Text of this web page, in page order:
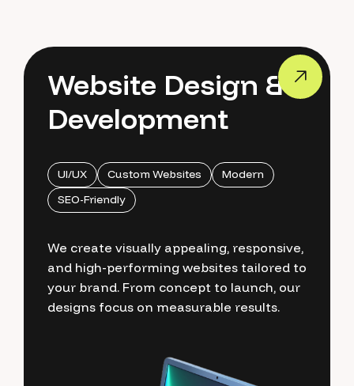
Website Design &
Development
UI/UX Custom Websites
Modern
SEO-Friendly
We create visually appealing, responsive,
and high-performing websites tailored to
your brand. From concept to launch, our
designs focus on measurable results.